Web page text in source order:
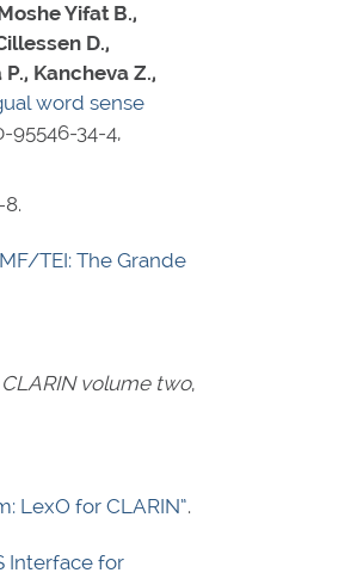
Yifat B.,
D.,
Kancheva Z.,
word sense
95546-34-4,
8.
TEI: The Grande
CLARIN volume two,
LexO for CLARIN”.
Interface for